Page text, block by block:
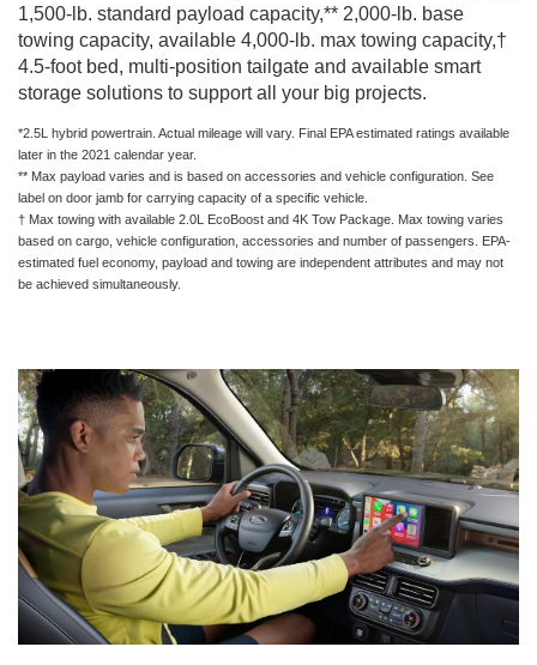
1,500-lb. standard payload capacity,** 2,000-lb. base
towing capacity, available 4,000-lb. max towing capacity,†
4.5-foot bed, multi-position tailgate and available smart
storage solutions to support all your big projects.
*2.5L hybrid powertrain. Actual mileage will vary. Final EPA estimated ratings available
later in the 2021 calendar year.
** Max payload varies and is based on accessories and vehicle configuration. See
label on door jamb for carrying capacity of a specific vehicle.
† Max towing with available 2.0L EcoBoost and 4K Tow Package. Max towing varies
based on cargo, vehicle configuration, accessories and number of passengers. EPA-
estimated fuel economy, payload and towing are independent attributes and may not
be achieved simultaneously.